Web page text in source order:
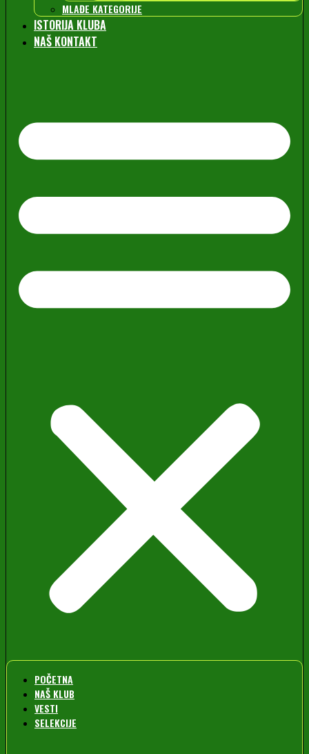
MLAĐE KATEGORIJE
ISTORIJA KLUBA
NAŠ KONTAKT
POČETNA
NAŠ KLUB
VESTI
SELEKCIJE